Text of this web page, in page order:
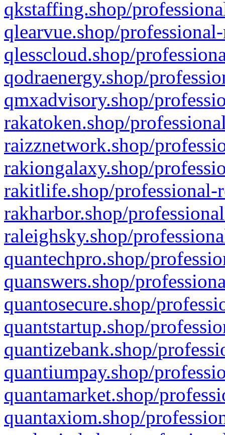
qkstaffing.shop/
qlearvue.shop/
qlesscloud.shop/
qodraenergy.shop/
qmxadvisory.shop/
rakatoken.shop/
raizznetwork.shop/
rakiongalaxy.shop/
rakitlife.shop/professional-
rakharbor.shop/
raleighsky.shop/
quantechpro.shop/
quanswers.shop/
quantosecure.shop/
quantstartup.shop/
quantizebank.shop/
quantiumpay.shop/
quantamarket.shop/
quantaxiom.shop/